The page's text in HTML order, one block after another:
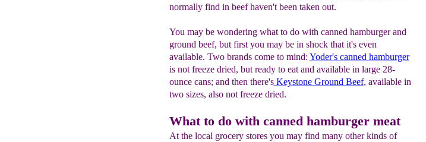
normally find in beef haven't been taken out.
You may be wondering what to do with canned hamburger and
ground beef, but first you may be in shock that it's even
available. Two brands come to mind: Yoder's canned hamburger
is not freeze dried, but ready to eat and available in large 28-
ounce cans; and then there'sKeystone Ground Beef, available in
two sizes, also not freeze dried.
What to do with canned hamburger meat
At the local grocery stores you may find many other kinds of